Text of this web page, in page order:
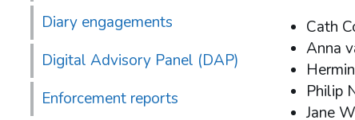
Diary engagements
Digital Advisory Panel (DAP)
Enforcement reports
Cath
Anna
Philip
Jane